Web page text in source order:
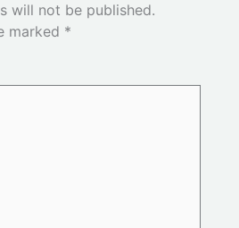
will not be published.
marked *